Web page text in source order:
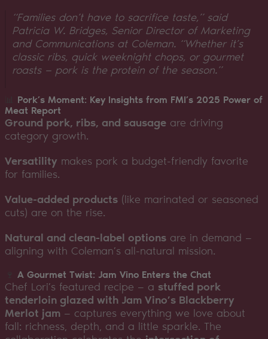
“Families don’t have to sacrifice taste,”said
Patricia W. Bridges, Senior Director of Marketing
and Communications at Coleman. “Whether it’s
classic ribs, quick weeknight chops, or gourmet
roasts — pork is the protein of the season.”
Pork’s Moment: Key Insights from FMI’s 2025 Power of
Meat Report
Ground pork, ribs, and sausageare driving
category growth.
Versatility makes pork a budget-friendly favorite
for families.
Value-added products(like marinated or seasoned
cuts) are on the rise.
Natural and clean-label optionsare in demand —
aligning with Coleman’s all-natural mission.
A Gourmet Twist: Jam Vino Enters the Chat
Chef Lori’s featured recipe — a stuffed pork
tenderloin glazed with Jam Vino’s Blackberry
Merlot jam— captures everything we love about
fall: richness, depth, and a little sparkle. The